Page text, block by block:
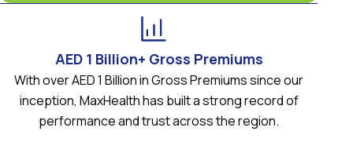
AED 1 Billion+ Gross Premiums
With over AED 1 Billion in Gross Premiums since our
inception, MaxHealth has built a strong record of
performance and trust across the region.